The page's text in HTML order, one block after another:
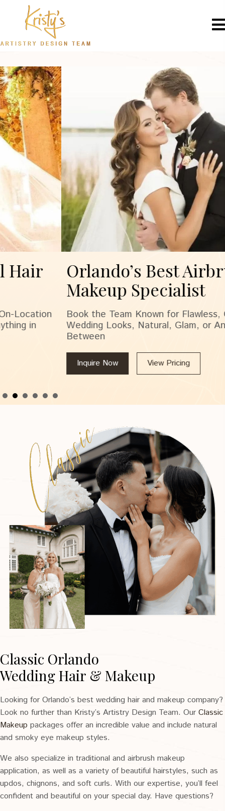
Orlando’s Best Airbrush
Makeup Specialist
Book the Team Known for Flawless, On-Location
Wedding Looks, Natural, Glam, or Anything in
View Pricing
Classic Orlando
Wedding Hair & Makeup
Looking for Orlando’s best wedding hair and makeup company?
Look no further than Kristy’s Artistry Design Team. Our Classic
Makeup packages offer an incredible value and include natural
and smoky eye makeup styles.
We also specialize in traditional and airbrush makeup
application, as well as a variety of beautiful hairstyles, such as
updos, chignons, and soft curls. With our expertise, you’ll feel
confident and beautiful on your special day. Have questions?